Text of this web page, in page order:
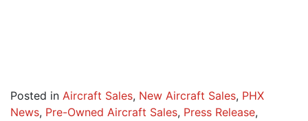
Posted in Aircraft Sales, New Aircraft Sales, PHX
News, Pre-Owned Aircraft Sales, Press Release,